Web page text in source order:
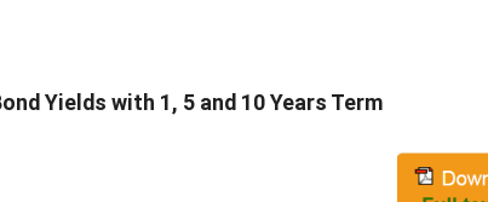
Yields with 1, 5 and 10 Years Term